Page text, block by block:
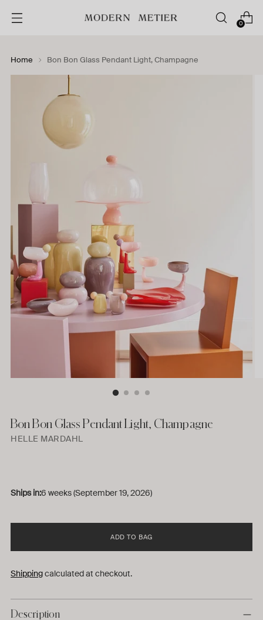
0
Home Bon Bon Glass Pendant Light, Champagne
Bon Bon Glass Pendant Light, Champagne
HELLE MARDAHL
Ships in:6 weeks (September 19, 2026)
ADD TO BAG
Shippingcalculated at checkout.
Description